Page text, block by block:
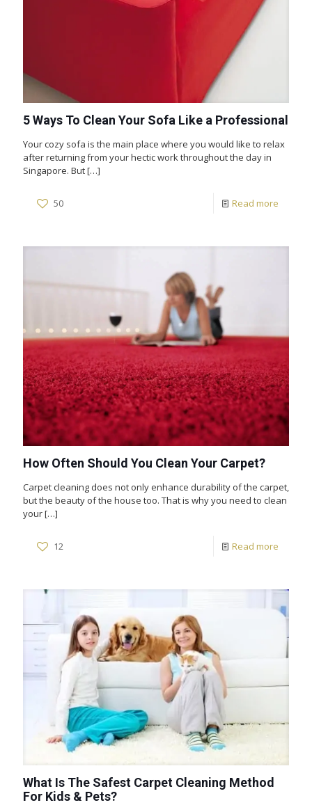
5 Ways To Clean Your Sofa Like a Professional
Your cozy sofa is the main place where you would like to relax
after returning from your hectic work throughout the day in
Singapore. But[…]
50 Read more
How Often Should You Clean Your Carpet?
Carpet cleaning does not only enhance durability of the carpet,
but the beauty of the house too. That is why you need to clean
your[…]
12 Read more
What Is The Safest Carpet Cleaning Method
For Kids & Pets?